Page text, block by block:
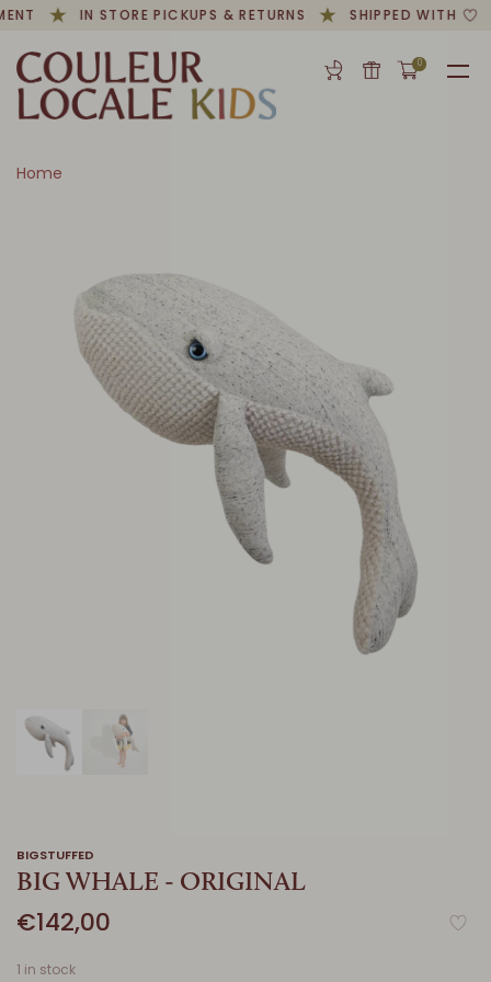
IN STORE PICKUPS & RETURNS SHIPPED WITH
0
Home
BIGSTUFFED
BIG WHALE - ORIGINAL
€142,00
1 in stock